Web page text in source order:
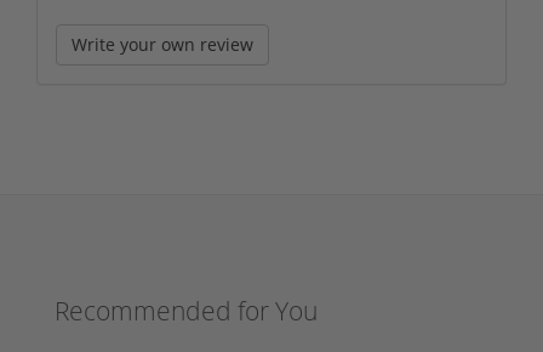
Write your own review
Recommended for You